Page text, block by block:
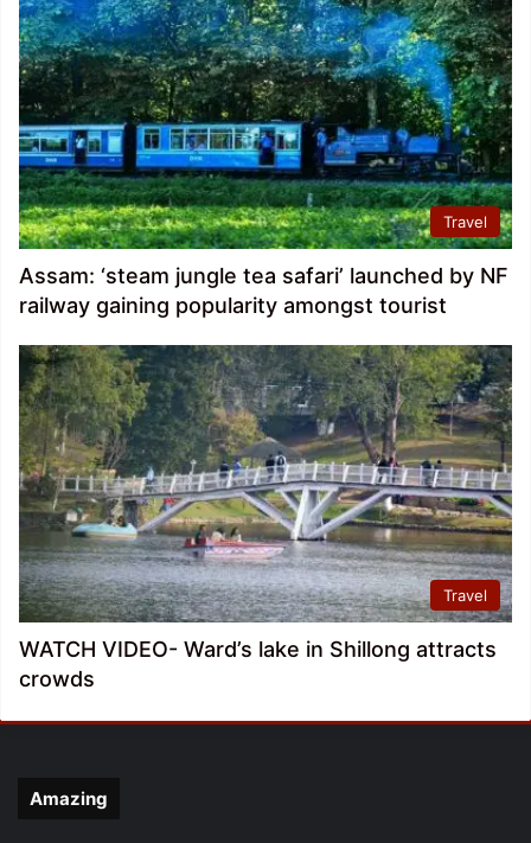
Travel
Assam: ‘steam jungle tea safari’ launched by NF
railway gaining popularity amongst tourist
Travel
WATCH VIDEO- Ward’s lake in Shillong attracts
crowds
Amazing